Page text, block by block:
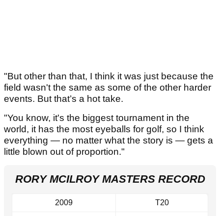
"But other than that, I think it was just because the
field wasn't the same as some of the other harder
events. But that’s a hot take.
"You know, it's the biggest tournament in the
world, it has the most eyeballs for golf, so I think
everything — no matter what the story is — gets a
little blown out of proportion."
RORY MCILROY MASTERS RECORD
2009 T20